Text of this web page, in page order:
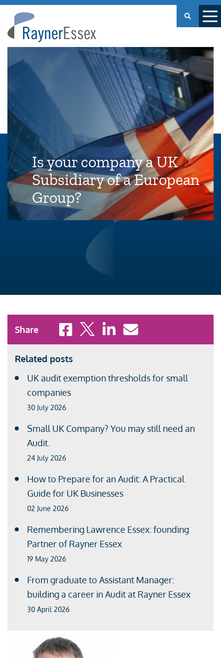
Rayner
Essex
Is your company a UK
Subsidiary of a European
Group?
Share Share to Facebook
Share to XShare to LinkedIn
Share to Email
Related posts
UK audit exemption thresholds for small
companies
30 July 2026
Small UK Company? You may still need an
Audit.
24 July 2026
How to Prepare for an Audit: A Practical
Guide for UK Businesses
02 June 2026
Remembering Lawrence Essex: founding
Partner of Rayner Essex
19 May 2026
From graduate to Assistant Manager:
building a career in Audit at Rayner Essex
30 April 2026